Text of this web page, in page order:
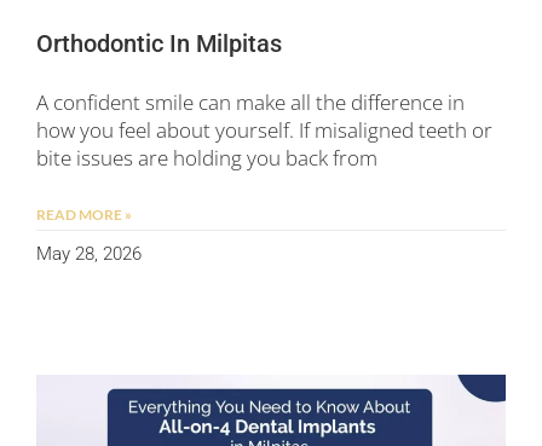
Orthodontic In Milpitas
A confident smile can make all the difference in
how you feel about yourself. If misaligned teeth or
bite issues are holding you back from
READ MORE »
May 28, 2026